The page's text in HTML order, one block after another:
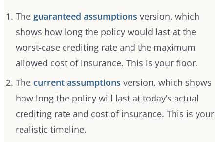
The guaranteed assumptions version, which
shows how long the policy would last at the
worst-case crediting rate and the maximum
allowed cost of insurance. This is your floor.
The current assumptions version, which shows
how long the policy will last at today’s actual
crediting rate and cost of insurance. This is your
realistic timeline.